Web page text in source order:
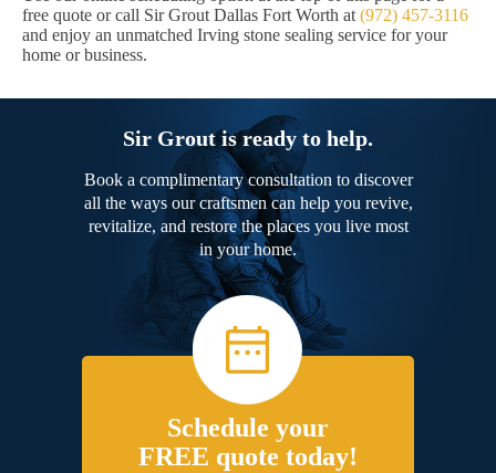
free quote or call Sir Grout Dallas Fort Worth at (972) 457-3116
and enjoy an unmatched Irving stone sealing service for your
home or business.
Sir Grout is ready to help.
Book a complimentary consultation to discover
all the ways our craftsmen can help you revive,
revitalize, and restore the places you live most
in your home.
Schedule your
FREE quote today!